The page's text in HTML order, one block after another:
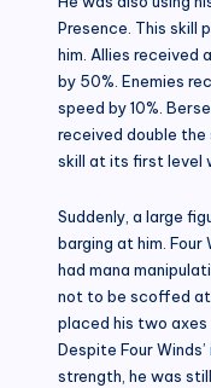
Presence. This skill
him. Allies received
by 50%. Enemies
speed by 10%.
received double
skill at its first level
Suddenly, a large
barging at him.
had mana
not to be scoffed
placed his two axes
Despite Four
strength, he was